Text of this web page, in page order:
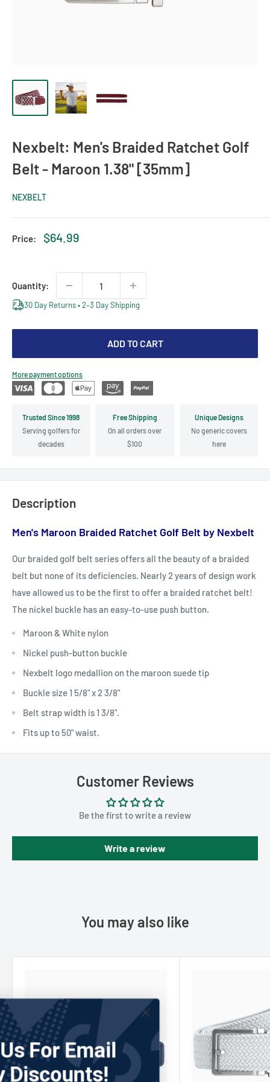
Nexbelt: Men's Braided Ratchet Golf
Belt - Maroon 1.38" [35mm]
NEXBELT
Price:
Sale
$64.99
Quantity:
30 Day Returns • 2–3 Day Shipping
ADD TO CART
More payment options
Trusted Since 1998
Serving golfers for
decades
Free Shipping
On all orders over
$100
Unique Designs
No generic covers
here
Description
Men's Maroon Braided Ratchet Golf Belt by Nexbelt
Our braided golf belt series offers all the beauty of a braided
belt but none of its deficiencies. Nearly 2 years of design work
have allowed us to be the first to offer a braided ratchet belt!
The nickel buckle has an easy-to-use push button.
Maroon & White nylon
Nickel push-button buckle
Nexbelt logo medallion on the maroon suede tip
Buckle size 1 5/8" x 2 3/8"
Belt strap width is 1 3/8".
Fits up to 50" waist.
Customer Reviews
Be the first to write a review
Write a review
You may also like
Join Us For Email
Only Discounts!